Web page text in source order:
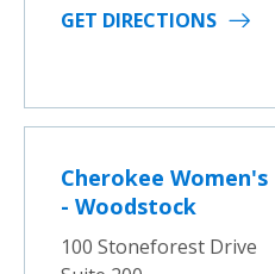
GET DIRECTIONS
Cherokee
- Woodstock
100 Stoneforest Drive